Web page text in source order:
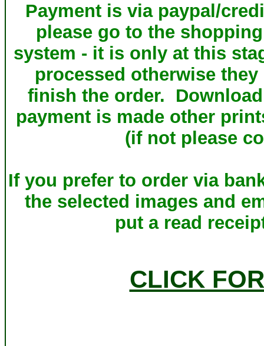
Payment is via paypal/
please go to the
system - it is only at this
processed otherwise
finish the order.
payment is made other
(if not please
If you prefer to order via
the selected images and
put a read
CLICK